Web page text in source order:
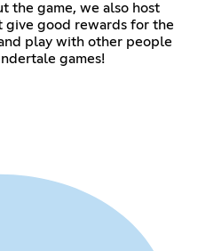
the game, we also host
give good rewards for the
play with other people
games!